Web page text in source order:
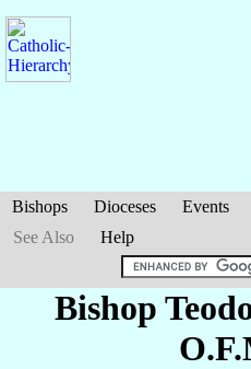
Bishops Dioceses Events
See Also
Help
Bishop